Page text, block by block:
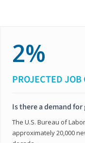
2%
PROJECTED
Is there a demand
The U.S. Bureau of
approximately 20,000